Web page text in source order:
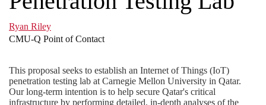
Ryan Riley
CMU-Q Point of Contact
This proposal seeks to establish an Internet of Things (IoT)
penetration testing lab at Carnegie Mellon University in Qatar.
Our long-term intention is to help secure Qatar's critical
infrastructure by performing detailed, in-depth analyses of the